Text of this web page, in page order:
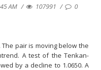
AM 107991 0
pair is moving below the
A test of the Tenkan-
by a decline to 1.0650. A